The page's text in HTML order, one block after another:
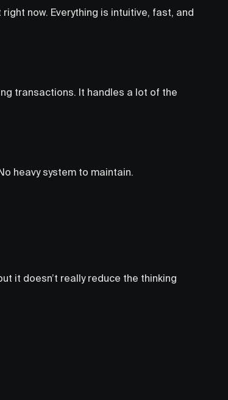
now. Everything is intuitive, fast, and
transactions. It handles a lot of the
heavy system to maintain.
it doesn’t really reduce the thinking